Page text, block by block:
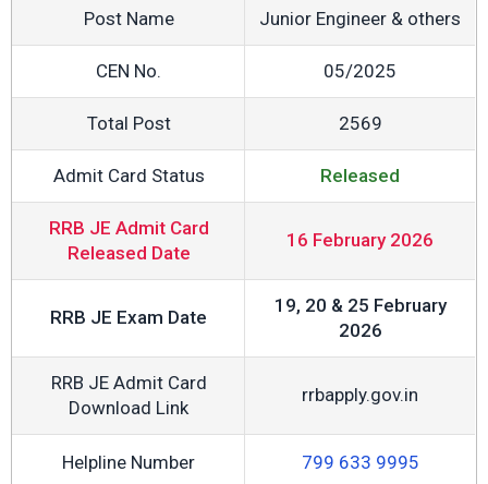
Post Name Junior Engineer & others
CEN No. 05/2025
Total Post 2569
Admit Card Status Released
RRB JE Admit Card
Released Date
16 February 2026
RRB JE Exam Date
19, 20 & 25 February
2026
RRB JE Admit Card
Download Link
rrbapply.gov.in
Helpline Number 799 633 9995